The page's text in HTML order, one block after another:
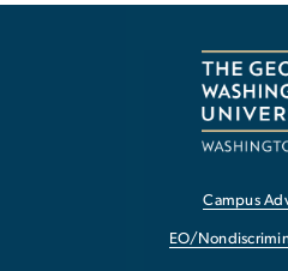
Campus
EO/